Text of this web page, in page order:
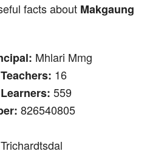
facts about Makgaung
Mhlari Mmg
16
559
826540805
Trichardtsdal